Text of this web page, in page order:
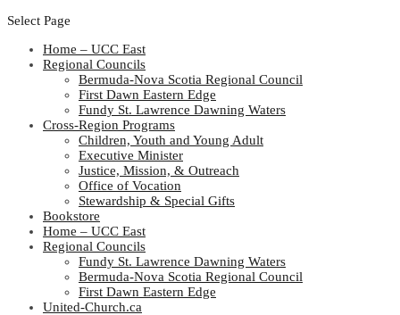
Select Page
Home – UCC East
Regional Councils
Bermuda-Nova Scotia Regional Council
First Dawn Eastern Edge
Fundy St. Lawrence Dawning Waters
Cross-Region Programs
Children, Youth and Young Adult
Executive Minister
Justice, Mission, & Outreach
Office of Vocation
Stewardship & Special Gifts
Bookstore
Home – UCC East
Regional Councils
Fundy St. Lawrence Dawning Waters
Bermuda-Nova Scotia Regional Council
First Dawn Eastern Edge
United-Church.ca